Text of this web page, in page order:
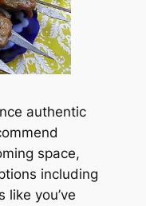
authentic
space,
including
you’ve